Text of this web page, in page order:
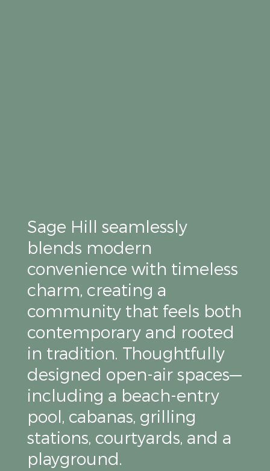
Sage Hill seamlessly
blends modern
convenience with timeless
charm, creating a
community that feels both
contemporary and rooted
in tradition. Thoughtfully
designed open-air spaces—
including a beach-entry
pool, cabanas, grilling
stations, courtyards, and a
playground.